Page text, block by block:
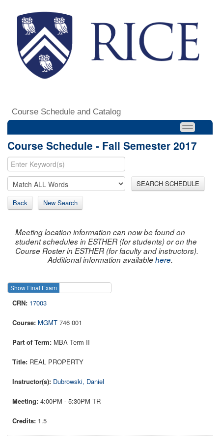
Course Schedule and Catalog
Course Schedule - Fall Semester 2017
SEARCH SCHEDULE
Back New Search
Meeting location information can now be found on
student schedules in ESTHER (for students) or on the
Course Roster in ESTHER (for faculty and instructors).
Additional information availablehere.
Show Final Exam
17003
MGMT 746 001
MBA Term II
REAL PROPERTY
Dubrowski, Daniel
4:00PM - 5:30PM TR
1.5